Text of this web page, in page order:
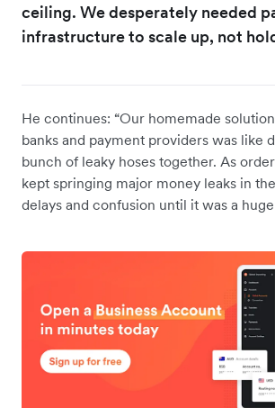
ceiling. We desperately needed
infrastructure to scale up, not
He continues: “Our homemade
banks and payment providers was like
bunch of leaky hoses together. As
kept springing major money leaks in
delays and confusion until it was a